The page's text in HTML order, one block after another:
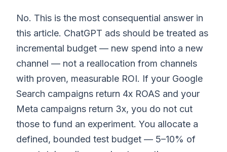
No. This is the most consequential answer in
this article. ChatGPT ads should be treated as
incremental budget — new spend into a new
channel — not a reallocation from channels
with proven, measurable ROI. If your Google
Search campaigns return 4x ROAS and your
Meta campaigns return 3x, you do not cut
those to fund an experiment. You allocate a
defined, bounded test budget — 5–10% of